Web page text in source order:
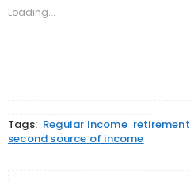
new
window)
Loading...
Tags: Regular Income retirement
second source of income